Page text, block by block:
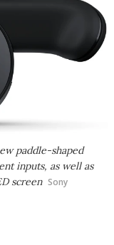
paddle-shaped
inputs, as well as
screen Sony